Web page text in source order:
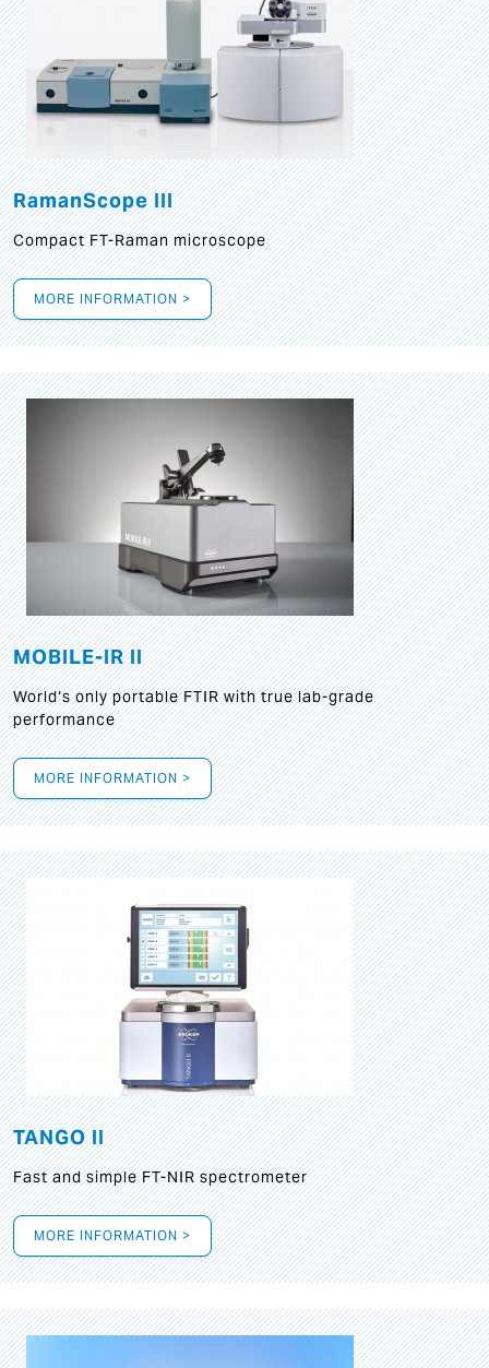
RamanScope III
Compact FT-Raman microscope
MORE INFORMATION >
MOBILE-IR II
World‘s only portable FTIR with true lab-grade
performance
MORE INFORMATION >
TANGO II
Fast and simple FT-NIR spectrometer
MORE INFORMATION >